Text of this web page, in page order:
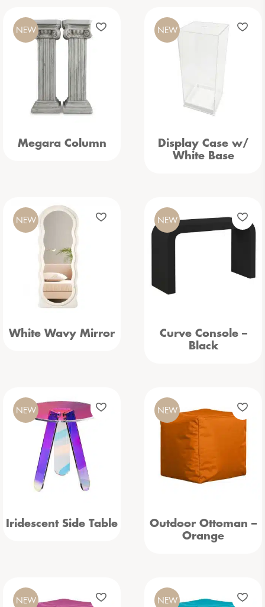
Megara Column
NEW
Display Case w/
White Base
NEW
White Wavy Mirror
NEW
Curve Console –
Black
NEW
Iridescent Side Table
NEW
Outdoor Ottoman –
Orange
NEW
NEW NEW